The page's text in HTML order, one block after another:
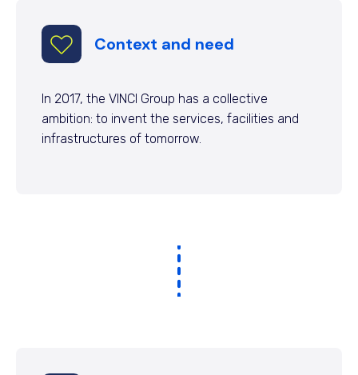
Context and need
In 2017, the VINCI Group has a collective
ambition: to invent the services, facilities and
infrastructures of tomorrow.